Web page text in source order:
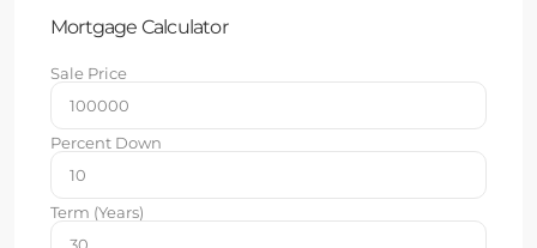
Mortgage Calculator
Sale Price
Percent Down
Term (Years)